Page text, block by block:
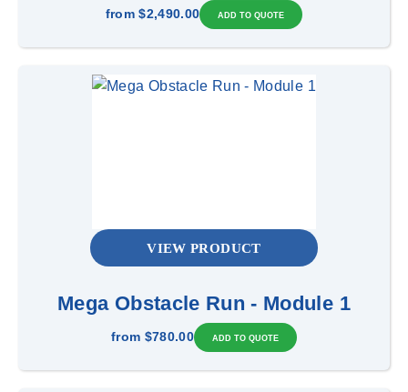
from $2,490.00
VIEW PRODUCT
Mega Obstacle Run - Module 1
from $780.00